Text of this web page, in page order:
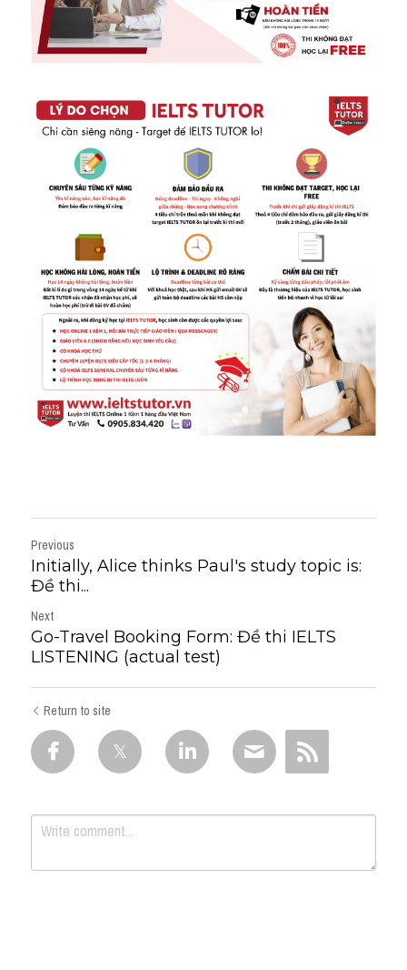
Previous
Initially, Alice thinks Paul's study topic is:
Đề thi...
Next
Go-Travel Booking Form: Đề thi IELTS
LISTENING (actual test)
Return to site